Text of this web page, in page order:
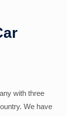
with three
We have